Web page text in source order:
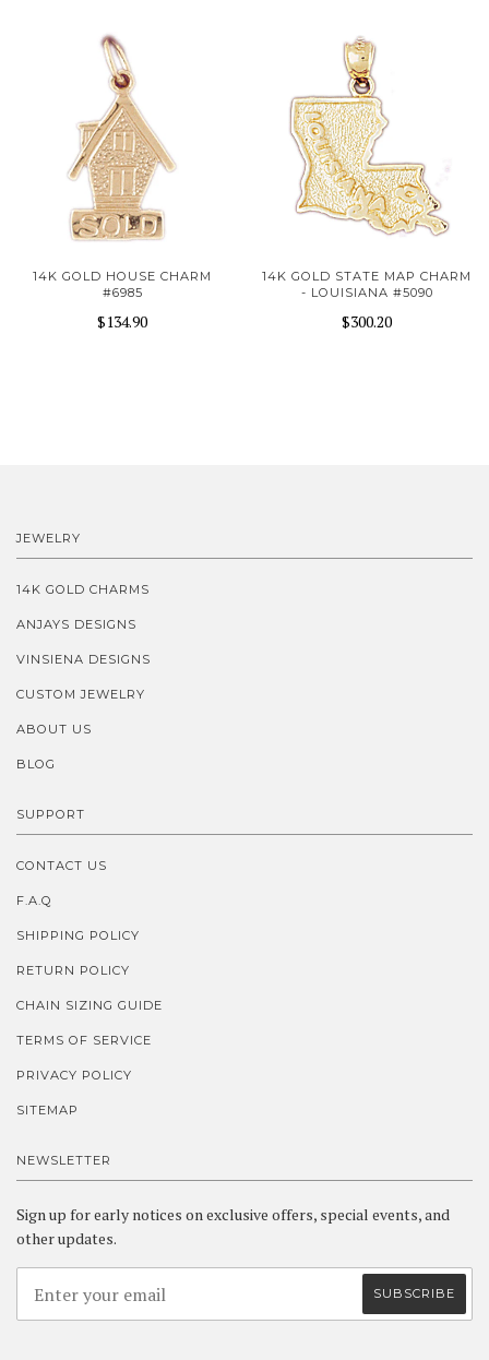
14K GOLD HOUSE CHARM
#6985
$134.90
14K GOLD STATE MAP CHARM
- LOUISIANA #5090
$300.20
JEWELRY
14K GOLD CHARMS
ANJAYS DESIGNS
VINSIENA DESIGNS
CUSTOM JEWELRY
ABOUT US
BLOG
SUPPORT
CONTACT US
F.A.Q
SHIPPING POLICY
RETURN POLICY
CHAIN SIZING GUIDE
TERMS OF SERVICE
PRIVACY POLICY
SITEMAP
NEWSLETTER
Sign up for early notices on exclusive offers, special events, and
other updates.